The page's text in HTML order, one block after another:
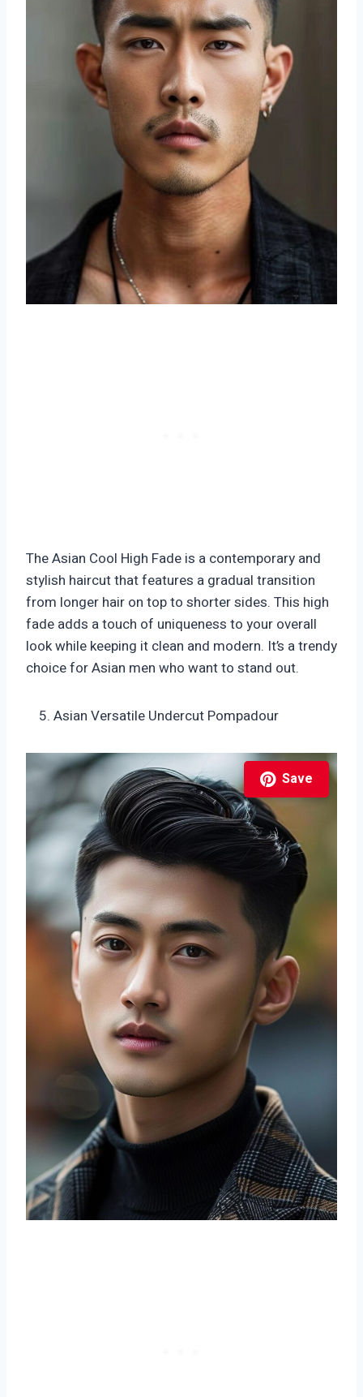
The Asian Cool High Fade is a contemporary and
stylish haircut that features a gradual transition
from longer hair on top to shorter sides. This high
fade adds a touch of uniqueness to your overall
look while keeping it clean and modern. It’s a trendy
choice for Asian men who want to stand out.
Asian Versatile Undercut Pompadour
Save